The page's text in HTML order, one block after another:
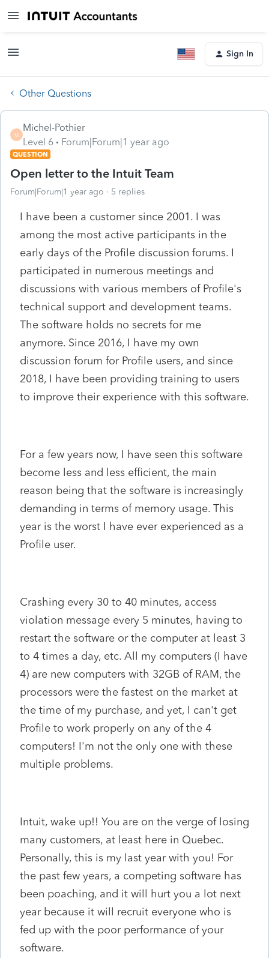
Sign In
Other Questions
M
Michel-Pothier
Level 6
Forum|Forum|1 year ago
QUESTION
Open letter to the Intuit Team
Forum|Forum|1 year ago 5 replies
I have been a customer since 2001. I was
among the most active participants in the
early days of the Profile discussion forums. I
participated in numerous meetings and
discussions with various members of Profile's
technical support and development teams.
The software holds no secrets for me
anymore. Since 2016, I have my own
discussion forum for Profile users, and since
2018, I have been providing training to users
to improve their experience with this software.
For a few years now, I have seen this software
become less and less efficient, the main
reason being that the software is increasingly
demanding in terms of memory usage. This
year is the worst I have ever experienced as a
Profile user.
Crashing every 30 to 40 minutes, access
violation message every 5 minutes, having to
restart the software or the computer at least 3
to 4 times a day, etc. All my computers (I have
4) are new computers with 32GB of RAM, the
processors were the fastest on the market at
the time of my purchase, and yet, I can't get
Profile to work properly on any of the 4
computers! I'm not the only one with these
multiple problems.
Intuit, wake up!! You are on the verge of losing
many customers, at least here in Quebec.
Personally, this is my last year with you! For
the past few years, a competing software has
been poaching, and it will hurt you a lot next
year because it will recruit everyone who is
fed up with the poor performance of your
software.